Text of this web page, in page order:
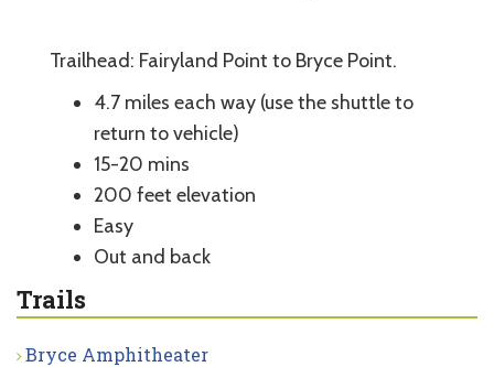
Trailhead: Fairyland Point to Bryce Point.
4.7 miles each way (use the shuttle to
return to vehicle)
15-20 mins
200 feet elevation
Easy
Out and back
Trails
Bryce Amphitheater